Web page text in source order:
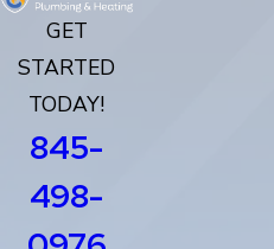
GET
STARTED
TODAY!
845-
498-